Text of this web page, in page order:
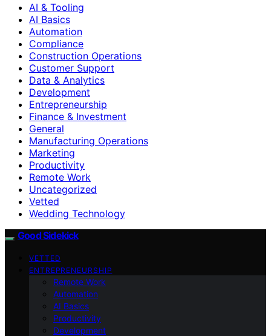
AI & Tooling
AI Basics
Automation
Compliance
Construction Operations
Customer Support
Data & Analytics
Development
Entrepreneurship
Finance & Investment
General
Manufacturing Operations
Marketing
Productivity
Remote Work
Uncategorized
Vetted
Wedding Technology
Good Sidekick
VETTED
ENTREPRENEURSHIP
Remote Work
Automation
AI Basics
Productivity
Development